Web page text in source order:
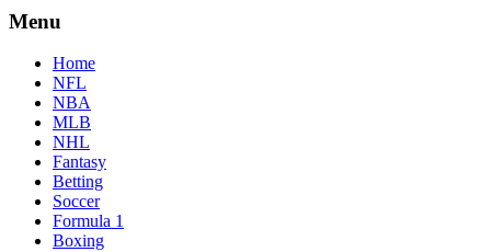
Menu
Home
NFL
NBA
MLB
NHL
Fantasy
Betting
Soccer
Formula 1
Boxing